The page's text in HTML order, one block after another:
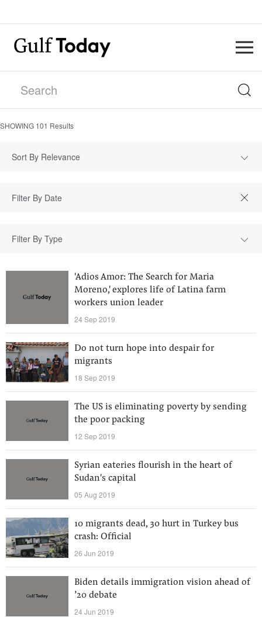
SHOWING 101 Results
Sort By Relevance
Filter By Type
'Adios Amor: The Search for Maria
Moreno,' explores life of Latina farm
workers union leader
24 Sep 2019
Do not turn hope into despair for
migrants
18 Sep 2019
The US is eliminating poverty by sending
the poor packing
12 Sep 2019
Syrian eateries flourish in the heart of
Sudan's capital
05 Aug 2019
10 migrants dead, 30 hurt in Turkey bus
crash: Official
26 Jun 2019
Biden details immigration vision ahead of
’20 debate
24 Jun 2019